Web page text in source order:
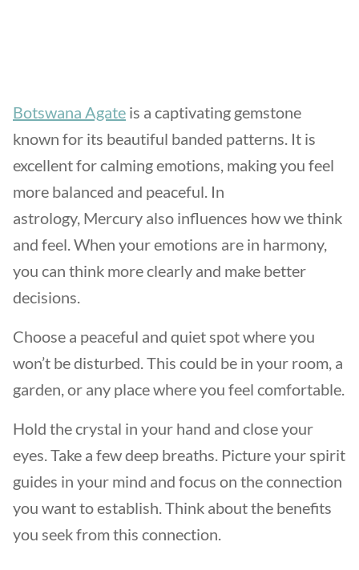
Botswana Agate is a captivating gemstone
known for its beautiful banded patterns. It is
excellent for calming emotions, making you feel
more balanced and peaceful. In
astrology, Mercury also influences how we think
and feel. When your emotions are in harmony,
you can think more clearly and make better
decisions.
Choose a peaceful and quiet spot where you
won’t be disturbed. This could be in your room, a
garden, or any place where you feel comfortable.
Hold the crystal in your hand and close your
eyes. Take a few deep breaths. Picture your spirit
guides in your mind and focus on the connection
you want to establish. Think about the benefits
you seek from this connection.